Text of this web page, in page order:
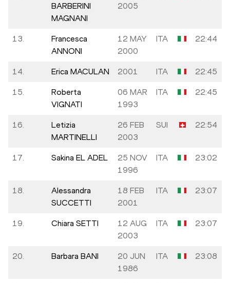
BARBERINI
MAGNANI
2005
13.
Francesca
ANNONI
12 MAY
2000
ITA 22:44
14. Erica MACULAN 2001 ITA 22:45
15.
Roberta
VIGNATI
06 MAR
1993
ITA 22:45
16.
Letizia
MARTINELLI
26 FEB
2003
SUI 22:54
17. Sakina EL ADEL
25 NOV
1996
ITA 23:02
18.
Alessandra
SUCCETTI
18 FEB
2001
ITA 23:07
19. Chiara SETTI
12 AUG
2003
ITA 23:07
20. Barbara BANI
20 JUN
1986
ITA 23:08